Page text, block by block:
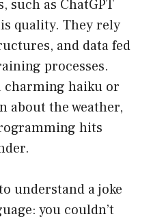
such as ChatGPT
quality. They rely
and data fed
processes.
charming haiku or
about the weather,
hits
understand a joke
you couldn’t